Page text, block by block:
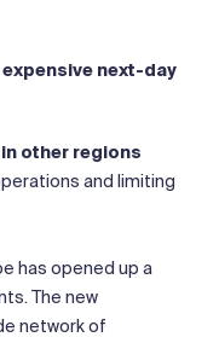
next-day
other regions
and limiting
has opened up a
The new
network of